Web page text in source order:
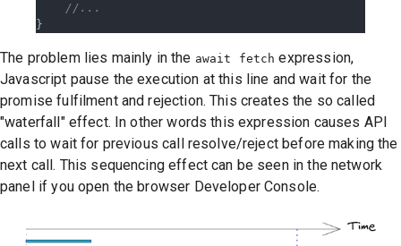
    //...
}
The problem lies mainly in the await fetch expression,
Javascript pause the execution at this line and wait for the
promise fulfilment and rejection. This creates the so called
"waterfall" effect. In other words this expression causes API
calls to wait for previous call resolve/reject before making the
next call. This sequencing effect can be seen in the network
panel if you open the browser Developer Console.